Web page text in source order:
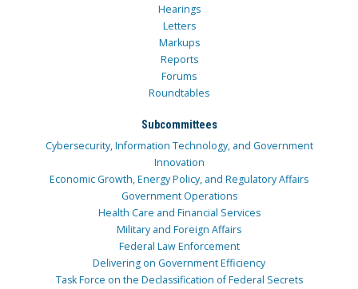
Hearings
Letters
Markups
Reports
Forums
Roundtables
Subcommittees
Cybersecurity, Information Technology, and Government
Innovation
Economic Growth, Energy Policy, and Regulatory Affairs
Government Operations
Health Care and Financial Services
Military and Foreign Affairs
Federal Law Enforcement
Delivering on Government Efficiency
Task Force on the Declassification of Federal Secrets